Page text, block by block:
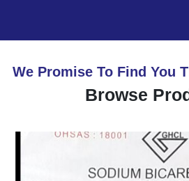
We Promise To Find You
Browse